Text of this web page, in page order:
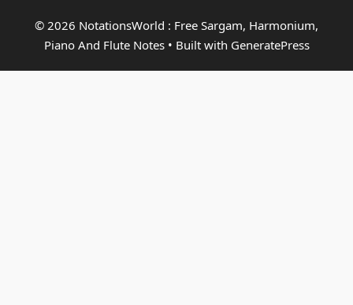
© 2026 NotationsWorld : Free Sargam, Harmonium,
Piano And Flute Notes• Built with GeneratePress